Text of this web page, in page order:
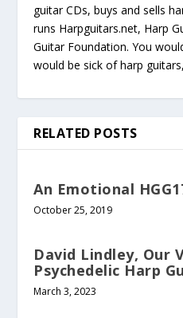
guitar CDs, buys and sells
runs Harpguitars.net, Harp
Guitar Foundation. You
would be sick of harp
RELATED POSTS
An Emotional
October 25, 2019
David Lindley, Our
Psychedelic Harp
March 3, 2023